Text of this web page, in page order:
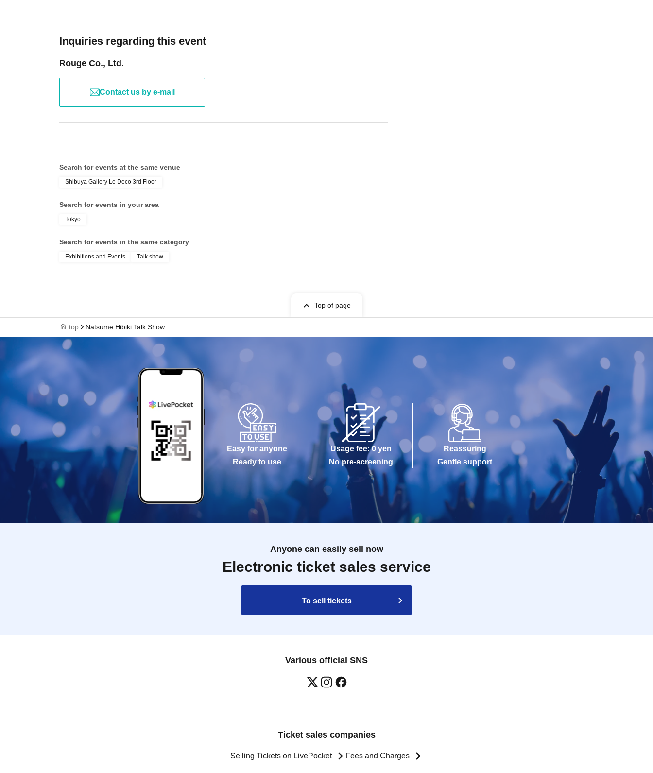
Inquiries regarding this event
Rouge Co., Ltd.
Contact us by e-mail
Search for events at the same venue
Shibuya Gallery Le Deco 3rd Floor
Search for events in your area
Tokyo
Search for events in the same category
Exhibitions and Events Talk show
Top of page
top Natsume Hibiki Talk Show
Easy for anyone
Ready to use
Usage fee: 0 yen
No pre-screening
Reassuring
Gentle support
Anyone can easily sell now
Electronic ticket sales service
To sell tickets
Various official SNS
Ticket sales companies
Selling Tickets on LivePocket Fees and Charges